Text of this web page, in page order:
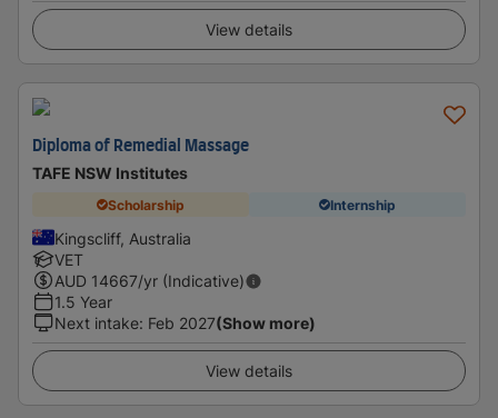
View details
Diploma of Remedial Massage
TAFE NSW Institutes
Scholarship Internship
Kingscliff, Australia
VET
AUD 14667/yr (Indicative)
1.5 Year
Next intake: Feb 2027(Show more)
View details